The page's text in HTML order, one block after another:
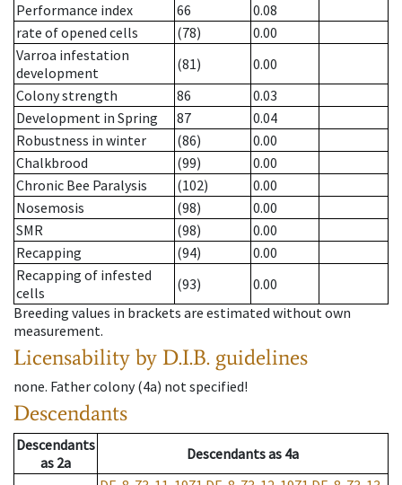
Performance index
66
0.08
rate of opened cells
(78)
0.00
Varroa infestation
development
(81)
0.00
Colony strength
86
0.03
Development in Spring
87
0.04
Robustness in winter
(86)
0.00
Chalkbrood
(99)
0.00
Chronic Bee Paralysis
(102)
0.00
Nosemosis
(98)
0.00
SMR
(98)
0.00
Recapping
(94)
0.00
Recapping of infested
cells
(93)
0.00
Breeding values in brackets are estimated without own
measurement.
Licensability by D.I.B. guidelines
none. Father colony(4a) not specified!
Descendants
Descendants
as 2a Descendantsas 4a